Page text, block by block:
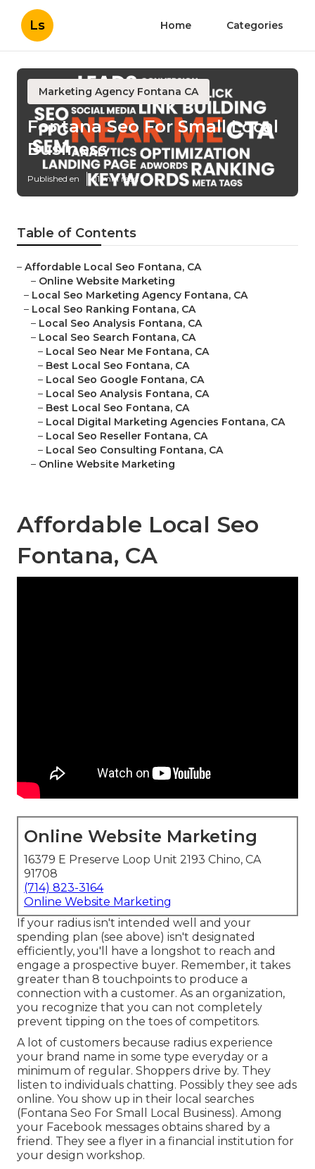
Ls Home Categories
Marketing Agency Fontana CA
Fontana Seo For Small Local
Business
Published en 11 min read
Table of Contents
– Affordable Local Seo Fontana, CA
– Online Website Marketing
– Local Seo Marketing Agency Fontana, CA
– Local Seo Ranking Fontana, CA
– Local Seo Analysis Fontana, CA
– Local Seo Search Fontana, CA
– Local Seo Near Me Fontana, CA
– Best Local Seo Fontana, CA
– Local Seo Google Fontana, CA
– Local Seo Analysis Fontana, CA
– Best Local Seo Fontana, CA
– Local Digital Marketing Agencies Fontana, CA
– Local Seo Reseller Fontana, CA
– Local Seo Consulting Fontana, CA
– Online Website Marketing
Affordable Local Seo
Fontana, CA
Online Website Marketing
16379 E Preserve Loop Unit 2193 Chino, CA
91708
(714) 823-3164
Online Website Marketing
If your radius isn't intended well and your
spending plan (see above) isn't designated
efficiently, you'll have a longshot to reach and
engage a prospective buyer. Remember, it takes
greater than 8 touchpoints to produce a
connection with a customer. As an organization,
you recognize that you can not completely
prevent tipping on the toes of competitors.
A lot of customers because radius experience
your brand name in some type everyday or a
minimum of regular. Shoppers drive by. They
listen to individuals chatting. Possibly they see ads
online. You show up in their local searches
(Fontana Seo For Small Local Business). Among
your Facebook messages obtains shared by a
friend. They see a flyer in a financial institution for
your design workshop.